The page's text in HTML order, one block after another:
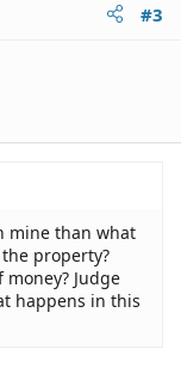
#3
mine than what
property?
Judge
happens in this